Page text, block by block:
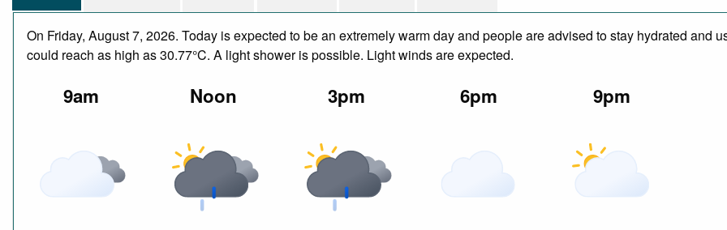
On Friday, August 7, 2026. Today is expected to be an extremely warm day and people are advised to stay hydrated and
could reach as high as 30.77°C. A light shower is possible. Light winds are expected.
9am Noon 3pm 6pm 9pm